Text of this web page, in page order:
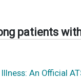
patients
An Official